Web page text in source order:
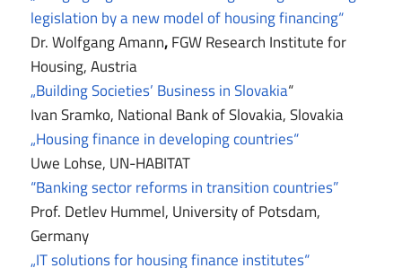
legislation by a new model of housing financing“
Dr. Wolfgang Amann,FGW Research Institute for
Housing, Austria
„Building Societies’ Business in Slovakia“
Ivan Sramko, National Bank of Slovakia, Slovakia
„Housing finance in developing countries“
Uwe Lohse, UN-HABITAT
“Banking sector reforms in transition countries”
Prof. Detlev Hummel, University of Potsdam,
Germany
„IT solutions for housing finance institutes“